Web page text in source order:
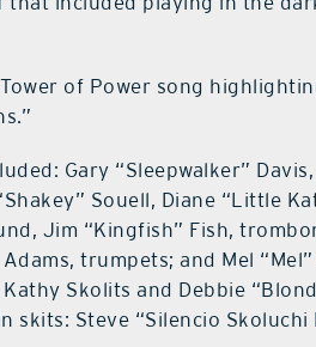
of Power song
Gary “Sleepwalker”
Souell, Diane “Little
Jim “Kingfish” Fish,
trumpets; and Mel
Skolits and Debbie
Steve “Silencio Skoluchi